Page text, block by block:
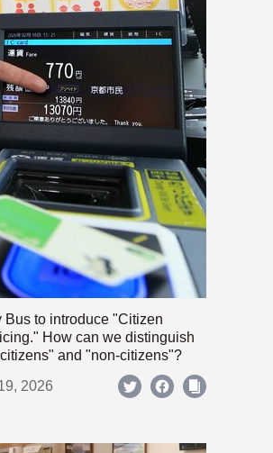
Bus to introduce "Citizen
How can we distinguish
and "non-citizens"?
2026